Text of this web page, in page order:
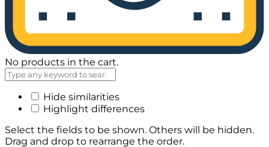
No products in the cart.
Hide similarities
Highlight differences
Select the fields to be shown. Others will be hidden.
Drag and drop to rearrange the order.